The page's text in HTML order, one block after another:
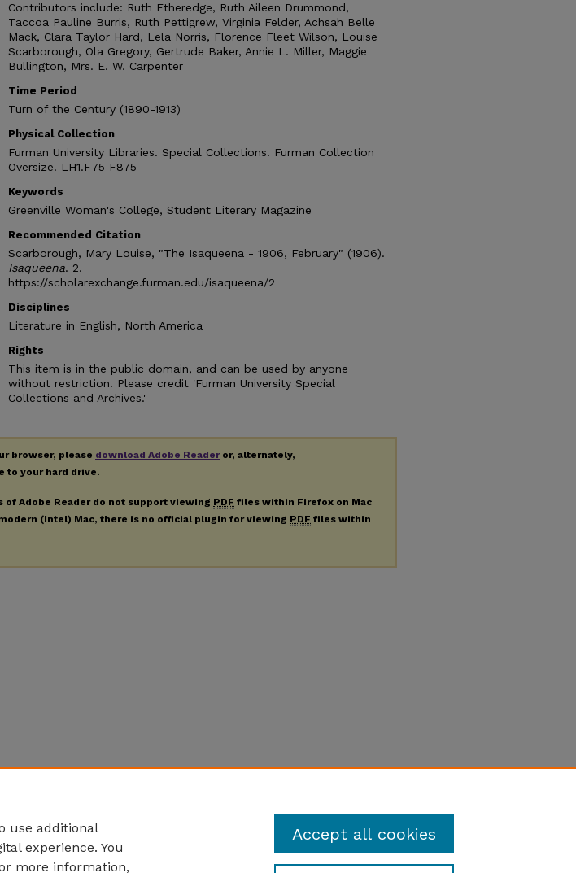
Contributors include: Ruth Etheredge, Ruth Aileen Drummond,
Taccoa Pauline Burris, Ruth Pettigrew, Virginia Felder, Achsah Belle
Mack, Clara Taylor Hard, Lela Norris, Florence Fleet Wilson, Louise
Scarborough, Ola Gregory, Gertrude Baker, Annie L. Miller, Maggie
Bullington, Mrs. E. W. Carpenter
Time Period
Turn of the Century (1890-1913)
Physical Collection
Furman University Libraries. Special Collections. Furman Collection
Oversize. LH1.F75 F875
Keywords
Greenville Woman's College, Student Literary Magazine
Recommended Citation
Scarborough, Mary Louise, "The Isaqueena - 1906, February" (1906).
Isaqueena. 2.
https://scholarexchange.furman.edu/isaqueena/2
Disciplines
Literature in English, North America
Rights
This item is in the public domain, and can be used by anyone
without restriction. Please credit 'Furman University Special
Collections and Archives.'
browser, please download Adobe Readeror, alternately,
to your hard drive.
of Adobe Reader do not support viewing PDF files within Firefox on Mac
(Intel) Mac, there is no official plugin for viewing PDF files within
use additional
experience. You
more information,
Accept all cookies